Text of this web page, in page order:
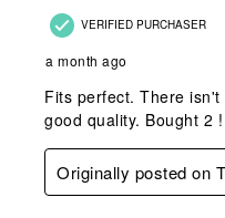
VERIFIED PURCHASER
a month ago
Fits perfect. There
good quality. Bought 2 !
Originally posted on